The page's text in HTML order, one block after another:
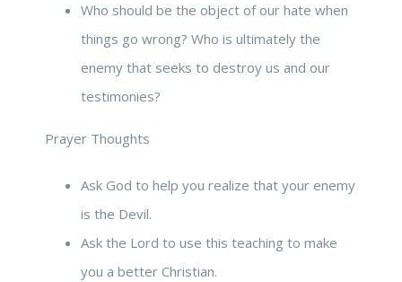
Who should be the object of our hate when
things go wrong? Who is ultimately the
enemy that seeks to destroy us and our
testimonies?
Prayer Thoughts
Ask God to help you realize that your enemy
is the Devil.
Ask the Lord to use this teaching to make
you a better Christian.